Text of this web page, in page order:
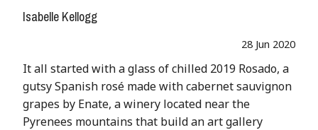
Isabelle Kellogg
28 Jun 2020
It all started with a glass of chilled 2019 Rosado, a
gutsy Spanish rosé made with cabernet sauvignon
grapes by Enate, a winery located near the
Pyrenees mountains that build an art gallery